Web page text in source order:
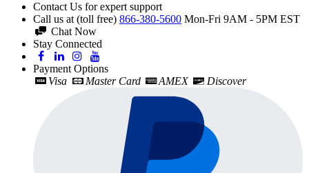
Contact Us for expert support
Call us at (toll free) 866-380-5600 Mon-Fri 9AM - 5PM EST
Chat Now
Stay Connected
Payment Options
Visa
Master Card AMEX Discover